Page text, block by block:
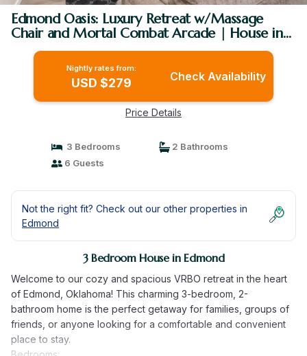
Edmond Oasis: Luxury Retreat w/Massage
Chair and Mortal Combat Arcade | House in
Edmond
Nightly rates from:
USD $279 Check Availability
Price Details
3 Bedrooms
2 Bathrooms
6 Guests
Not the right fit? Check out our other properties in
Edmond
3 Bedroom House in Edmond
Welcome to our cozy and spacious VRBO retreat in the heart
of Edmond, Oklahoma! This charming 3-bedroom, 2-
bathroom home is the perfect getaway for families, groups of
friends, or anyone looking for a comfortable and convenient
place to stay.